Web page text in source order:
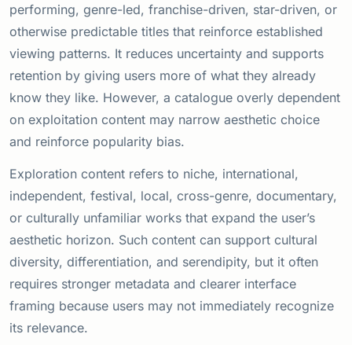
performing, genre-led, franchise-driven, star-driven, or
otherwise predictable titles that reinforce established
viewing patterns. It reduces uncertainty and supports
retention by giving users more of what they already
know they like. However, a catalogue overly dependent
on exploitation content may narrow aesthetic choice
and reinforce popularity bias.
Exploration content refers to niche, international,
independent, festival, local, cross-genre, documentary,
or culturally unfamiliar works that expand the user’s
aesthetic horizon. Such content can support cultural
diversity, differentiation, and serendipity, but it often
requires stronger metadata and clearer interface
framing because users may not immediately recognize
its relevance.